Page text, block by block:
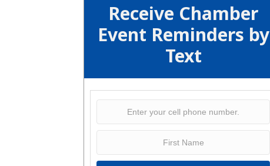
Receive Chamber
Event Reminders by
Text